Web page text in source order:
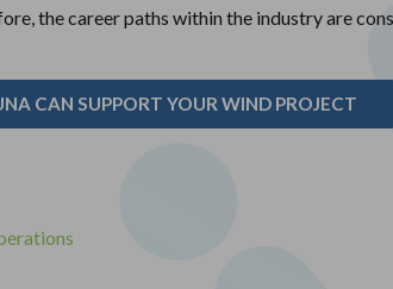
the career paths within the industry are
CAN SUPPORT YOUR WIND PROJECT